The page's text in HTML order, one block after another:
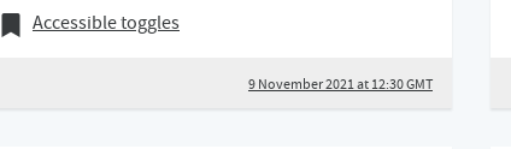
09 November 2021
Bookmark of
Accessible toggles
9 November 2021 at 12:30 GMT